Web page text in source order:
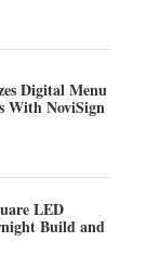
Digital Menu
With NoviSign
LED
Build and